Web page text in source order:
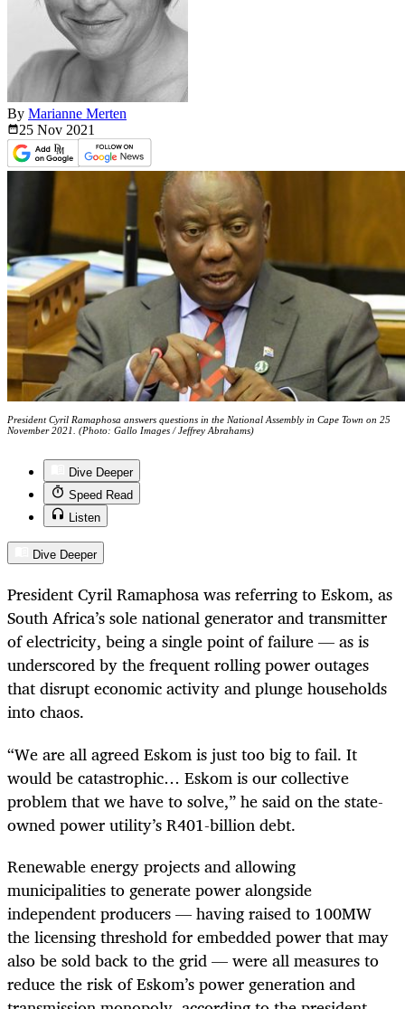
By Marianne Merten
25 Nov 2021
President Cyril Ramaphosa answers questions in the National Assembly in Cape Town on 25
November 2021. (Photo: Gallo Images / Jeffrey Abrahams)
Dive Deeper
Speed Read
Listen
Dive Deeper
President Cyril Ramaphosa was referring to Eskom, as
South Africa’s sole national generator and transmitter
of electricity, being a single point of failure — as is
underscored by the frequent rolling power outages
that disrupt economic activity and plunge households
into chaos.
“We are all agreed Eskom is just too big to fail. It
would be catastrophic… Eskom is our collective
problem that we have to solve,” he said on the state-
owned power utility’s R401-billion debt.
Renewable energy projects and allowing
municipalities to generate power alongside
independent producers — having raised to 100MW
the licensing threshold for embedded power that may
also be sold back to the grid — were all measures to
reduce the risk of Eskom’s power generation and